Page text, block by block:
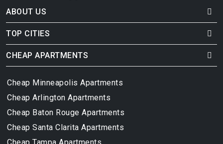
ABOUT US
TOP CITIES
CHEAP APARTMENTS
Cheap Minneapolis Apartments
Cheap Arlington Apartments
Cheap Baton Rouge Apartments
Cheap Santa Clarita Apartments